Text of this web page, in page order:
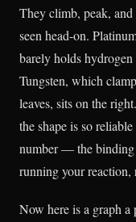
They climb, peak,
seen head-on.
barely holds
Tungsten, which
leaves, sits on the
the shape is so
number — the
running your
Now here is a graph a